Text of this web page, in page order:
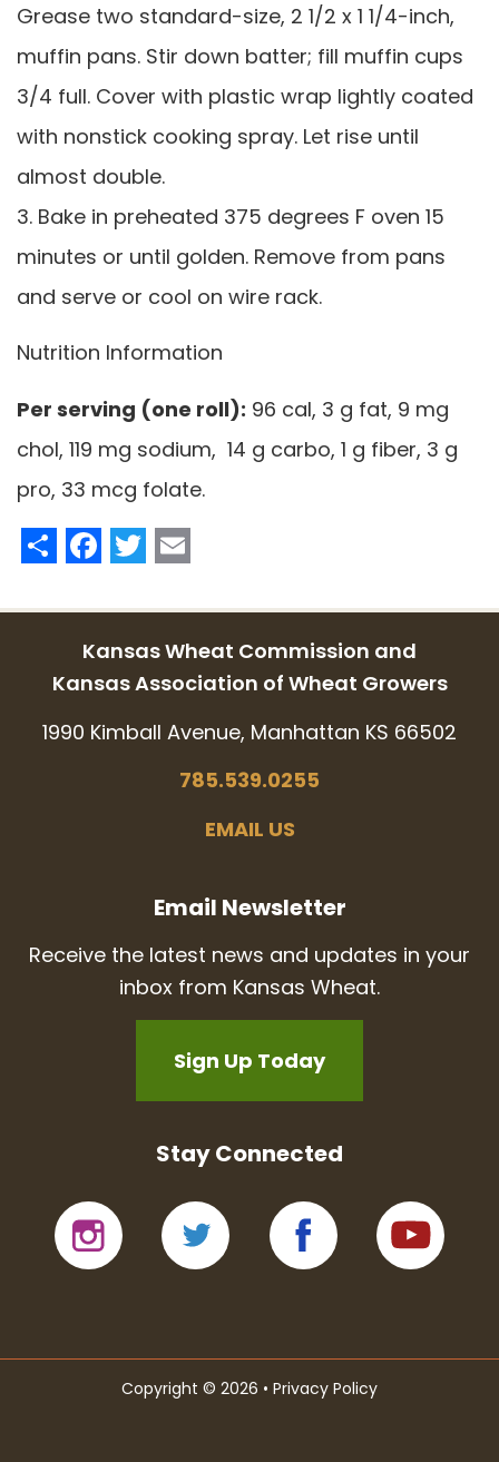
Grease two standard-size, 2 1/2 x 1 1/4-inch,
muffin pans. Stir down batter; fill muffin cups
3/4 full. Cover with plastic wrap lightly coated
with nonstick cooking spray. Let rise until
almost double.
3. Bake in preheated 375 degrees F oven 15
minutes or until golden. Remove from pans
and serve or cool on wire rack.
Nutrition Information
Per serving (one roll): 96 cal, 3 g fat, 9 mg
chol, 119 mg sodium, 14 g carbo, 1 g fiber, 3 g
pro, 33 mcg folate.
ShareFacebook
Twitter
Kansas Wheat Commission and
Kansas Association of Wheat Growers
1990 Kimball Avenue, Manhattan KS 66502
785.539.0255
EMAIL US
Email Newsletter
Receive the latest news and updates in your
inbox from Kansas Wheat.
Sign Up Today
Stay Connected
Copyright © 2026 • Privacy Policy